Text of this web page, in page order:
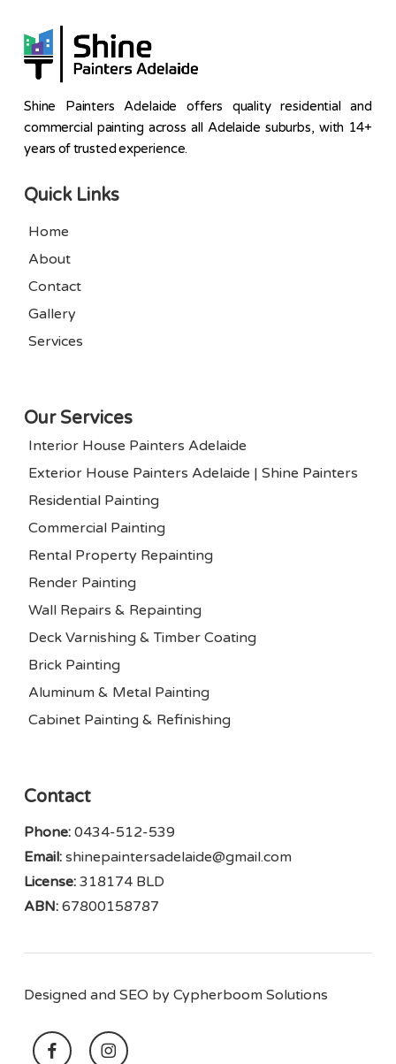
Shine Painters Adelaide offers quality residential and
commercial painting across all Adelaide suburbs, with 14+
years of trusted experience.
Quick Links
Home
About
Contact
Gallery
Services
Our Services
Interior House Painters Adelaide
Exterior House Painters Adelaide | Shine Painters
Residential Painting
Commercial Painting
Rental Property Repainting
Render Painting
Wall Repairs & Repainting
Deck Varnishing & Timber Coating
Brick Painting
Aluminum & Metal Painting
Cabinet Painting & Refinishing
Contact
Phone:0434-512-539
Email:shinepaintersadelaide@gmail.com
License:318174 BLD
ABN:67800158787
Designed and SEO by Cypherboom Solutions